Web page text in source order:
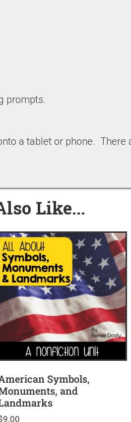
prompts.
a tablet or phone.
Like...
Symbols,
and
9.00